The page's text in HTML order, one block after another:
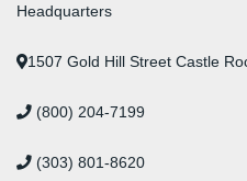
Headquarters
1507 Gold Hill Street Castle
(800) 204-7199
(303) 801-8620